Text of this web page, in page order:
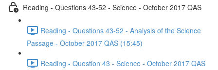
Reading - Questions 43-52 - Science - October 2017 QAS
Reading - Questions 43-52 - Analysis of the Science
Passage - October 2017 QAS (15:45)
Reading - Question 43 - Science - October 2017 QAS